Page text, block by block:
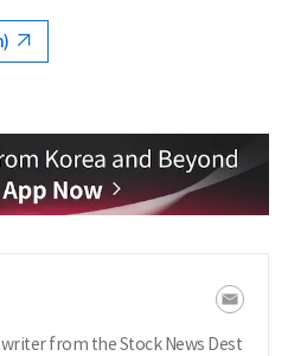
from the Stock News Dest